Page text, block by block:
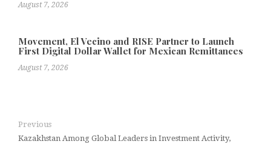
August 7, 2026
Movement, El Vecino and RISE Partner to Launch
First Digital Dollar Wallet for Mexican Remittances
August 7, 2026
Previous
Kazakhstan Among Global Leaders in Investment Activity,